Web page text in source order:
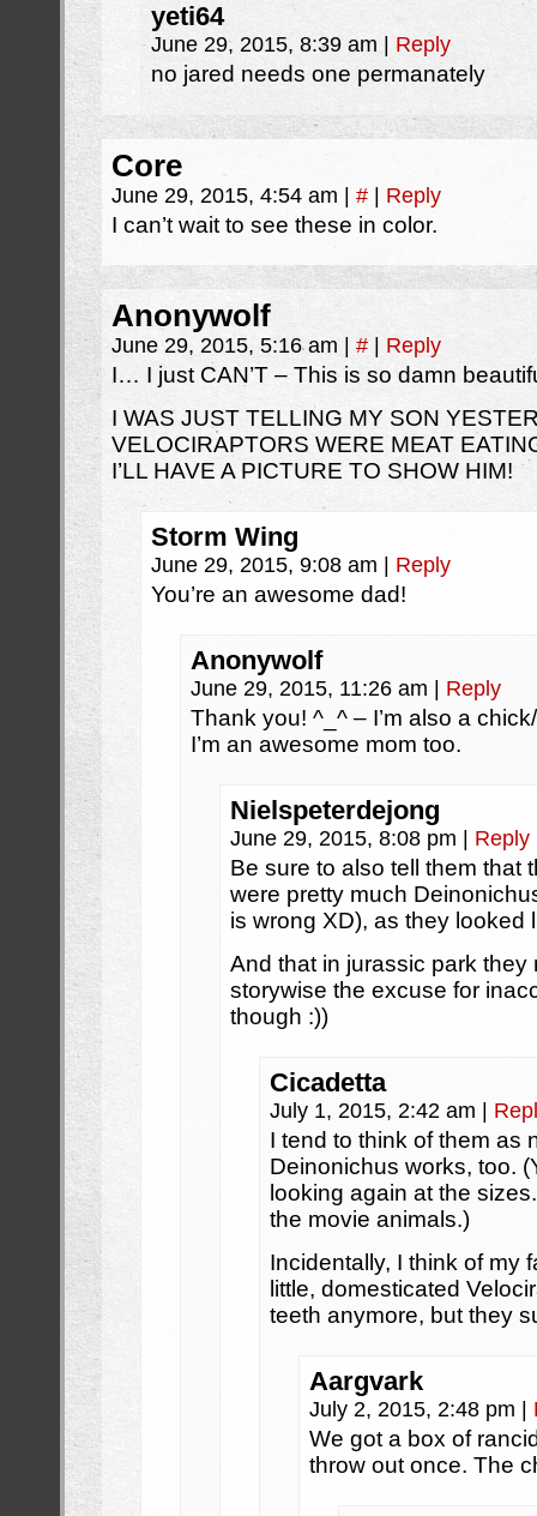
yeti64
June 29, 2015, 8:39 am Reply
no jared needs one permanately
Core
June 29, 2015, 4:54 am # Reply
I can’t wait to see these in color.
Anonywolf
June 29, 2015, 5:16 am # Reply
I… I just CAN’T – This is so damn
I WAS JUST TELLING MY SON
VELOCIRAPTORS WERE MEAT
I’LL HAVE A PICTURE TO SHOW HIM!
Storm Wing
June 29, 2015, 9:08 am Reply
You’re an awesome dad!
Anonywolf
June 29, 2015, 11:26 am Reply
Thank you! ^_^ – I’m also a
I’m an awesome mom too.
Nielspeterdejong
June 29, 2015, 8:08 pm Reply
Be sure to also tell them that
were pretty much
is wrong XD), as they looked
And that in jurassic park
storywise the excuse for
though :))
Cicadetta
July 1, 2015, 2:42 am
I tend to think of them as
Deinonichus works, too.
looking again at the
the movie animals.)
Incidentally, I think of my
little, domesticated
teeth anymore, but they
Aargvark
July 2, 2015, 2:48 pm
We got a box of
throw out once. The